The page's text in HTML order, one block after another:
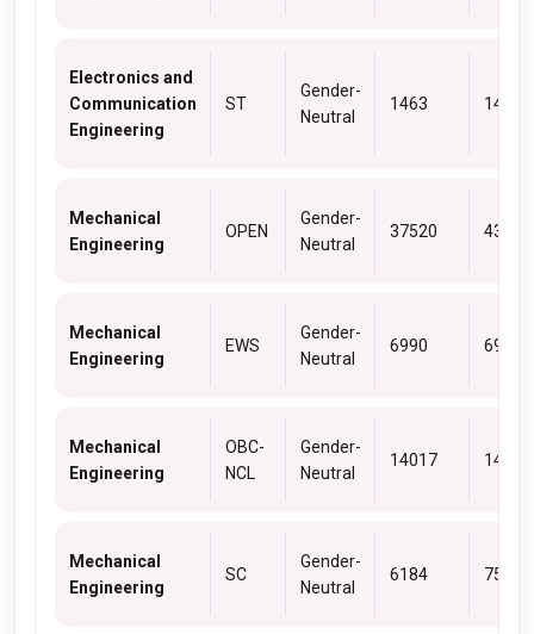
Electronics and
Communication
Engineering
ST
Gender-
Neutral
1463 1463
Mechanical
Engineering
OPEN
Gender-
Neutral
37520 43289
Mechanical
Engineering
EWS
Gender-
Neutral
6990 6990
Mechanical
Engineering
OBC-
NCL
Gender-
Neutral
14017 14571
Mechanical
Engineering
SC
Gender-
Neutral
6184 7521